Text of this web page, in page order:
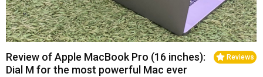
Reviews
Review of Apple MacBook Pro (16 inches):
Dial M for the most powerful Mac ever